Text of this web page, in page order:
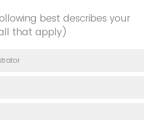
best describes your
that apply)